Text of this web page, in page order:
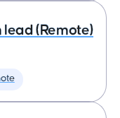
(Remote)